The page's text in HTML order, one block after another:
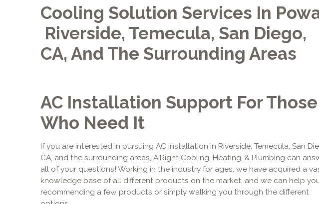
Cooling Solution Services In
Riverside, Temecula, San Diego,
CA, And The Surrounding Areas
AC Installation Support For Those
Who Need It
If you are interested in pursuing AC installation in Riverside, Temecula, San
CA, and the surrounding areas, AiRight Cooling, Heating, & Plumbing can
all of your questions! Working in the industry for ages, we have acquired a
knowledge base of all different products on the market, and we can help
recommending a few products or simply walking you through the different